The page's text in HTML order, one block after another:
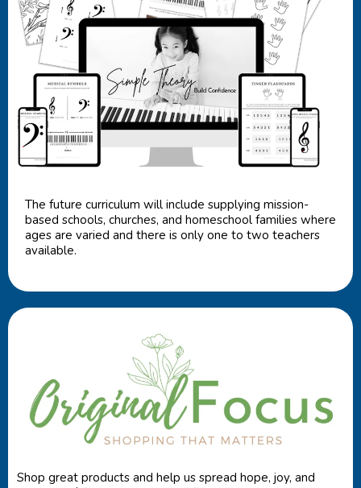
The future curriculum will include supplying mission-
based schools, churches, and homeschool families where
ages are varied and there is only one to two teachers
available.
Shop great products and help us spread hope, joy, and